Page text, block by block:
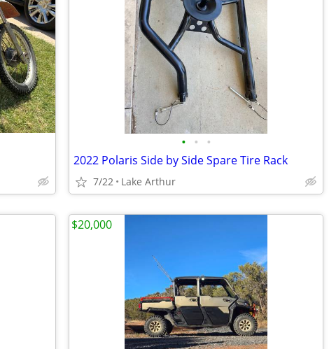
• • •
2022 Polaris Side by Side Spare Tire Rack
7/22 Lake Arthur
$20,000